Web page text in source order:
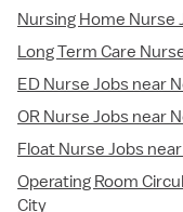
Nursing Home Nurse
Long Term Care
ED Nurse Jobs near
OR Nurse Jobs near
Float Nurse Jobs
Operating Room
City